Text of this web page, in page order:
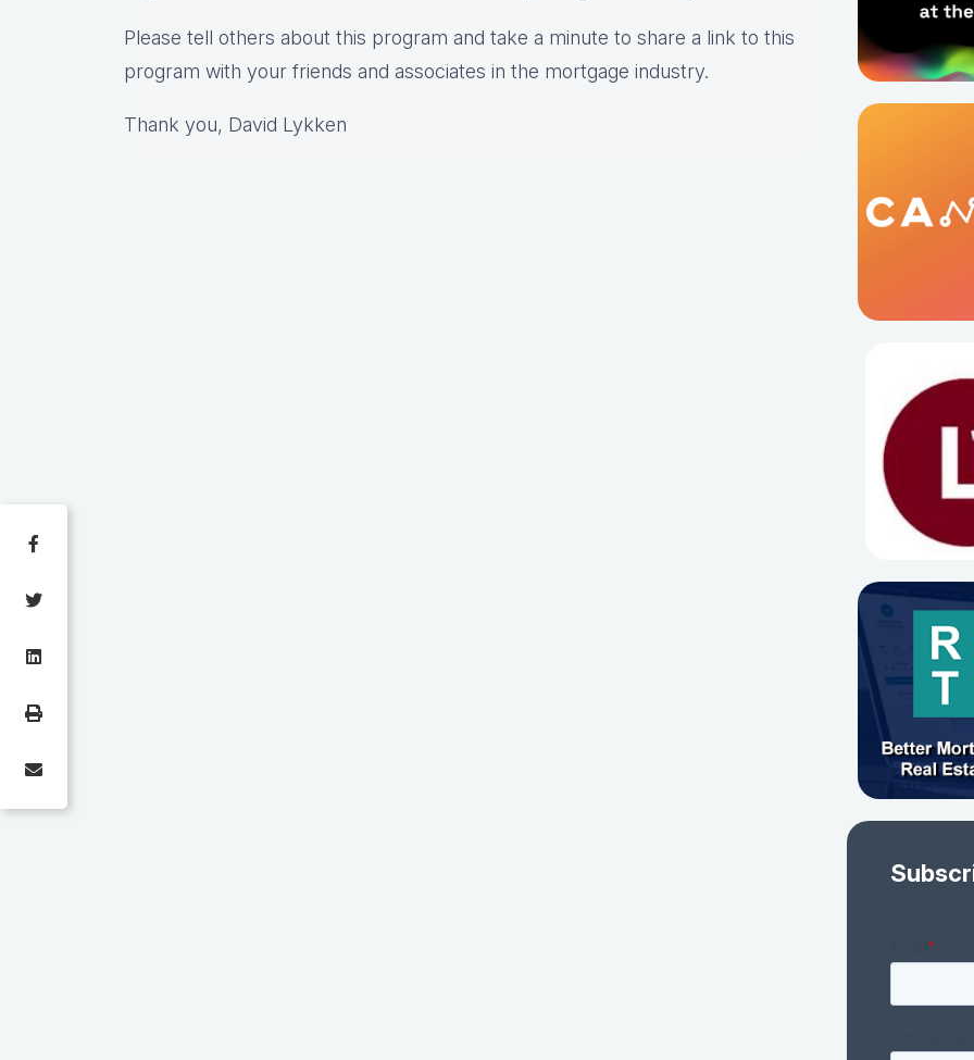
Please tell others about this program and take a minute to share a link to this
program with your friends and associates in the mortgage industry.
Thank you, David Lykken